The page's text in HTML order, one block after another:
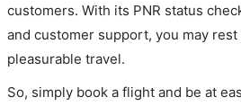
customers. With its PNR status
and customer support, you may rest
pleasurable travel.
So, simply book a flight and be at